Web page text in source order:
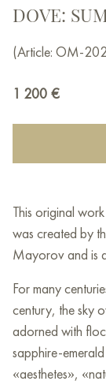
DOVE:
(Article: OM-
1 200 €
This original
was created by
Mayorov and is
For many
century, the sky
adorned with
sapphire-
«aesthetes»,